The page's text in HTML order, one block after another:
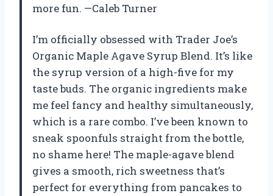
more fun. —Caleb Turner
I’m officially obsessed with Trader Joe’s
Organic Maple Agave Syrup Blend. It’s like
the syrup version of a high-five for my
taste buds. The organic ingredients make
me feel fancy and healthy simultaneously,
which is a rare combo. I’ve been known to
sneak spoonfuls straight from the bottle,
no shame here! The maple-agave blend
gives a smooth, rich sweetness that’s
perfect for everything from pancakes to